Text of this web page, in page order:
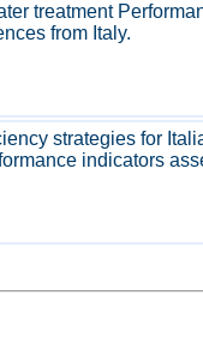
treatment
from Italy.
strategies for
indicators